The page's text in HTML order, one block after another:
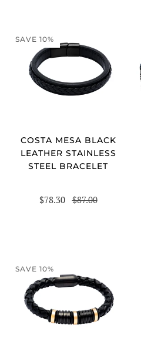
SAVE 10%
COSTA MESA BLACK
LEATHER STAINLESS
STEEL BRACELET
$78.30 $87.00
SAVE 10%